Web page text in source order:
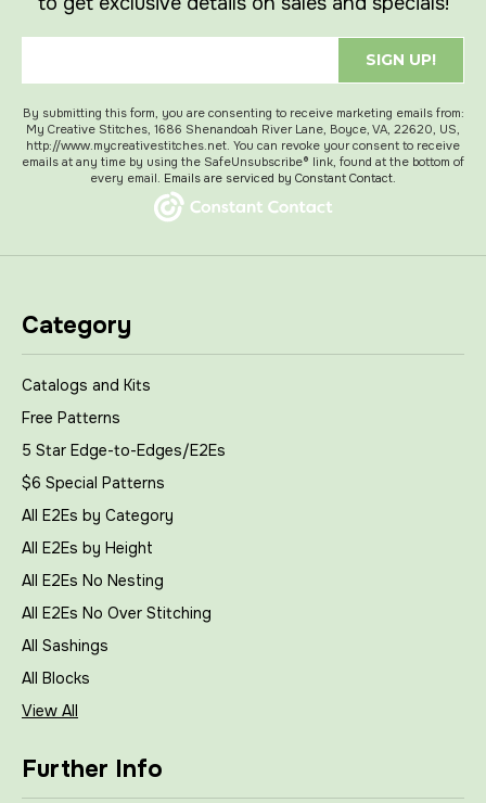
SIGN UP!
By submitting this form, you are consenting to receive marketing emails from:
My Creative Stitches, 1686 Shenandoah River Lane, Boyce, VA, 22620, US,
http://www.mycreativestitches.net. You can revoke your consent to receive
emails at any time by using the SafeUnsubscribe® link, found at the bottom of
every email. Emails are serviced by Constant Contact.
Category
Catalogs and Kits
Free Patterns
5 Star Edge-to-Edges/E2Es
$6 Special Patterns
All E2Es by Category
All E2Es by Height
All E2Es No Nesting
All E2Es No Over Stitching
All Sashings
All Blocks
View All
Further Info